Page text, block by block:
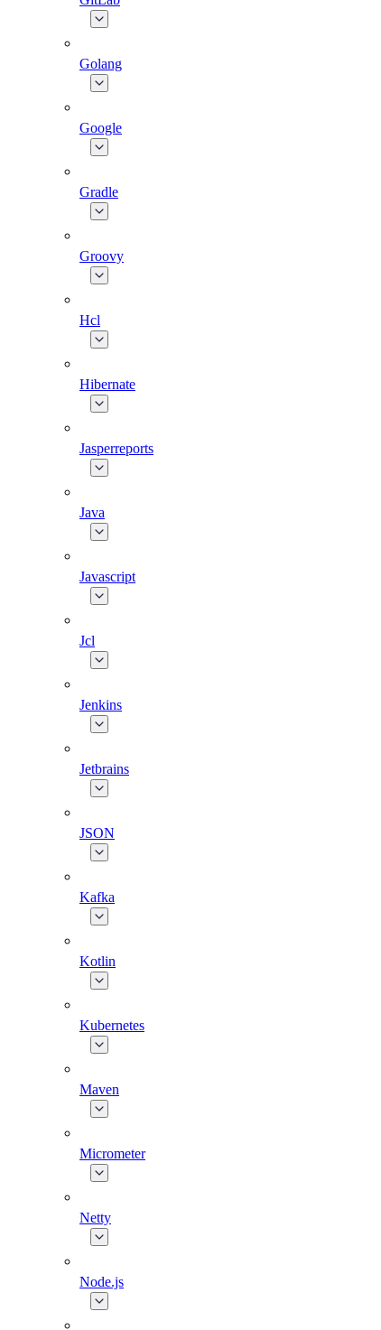
Golang
Google
Gradle
Groovy
Hcl
Hibernate
Jasperreports
Java
Javascript
Jcl
Jenkins
Jetbrains
JSON
Kafka
Kotlin
Kubernetes
Maven
Micrometer
Netty
Node.js